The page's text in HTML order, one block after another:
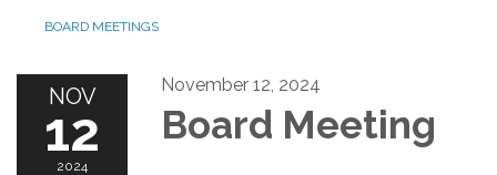
BOARD MEETINGS
NOV
12
2024
November 12, 2024
Board Meeting